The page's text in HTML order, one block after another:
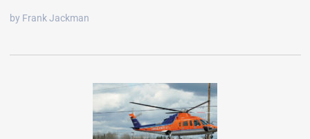
by Frank Jackman